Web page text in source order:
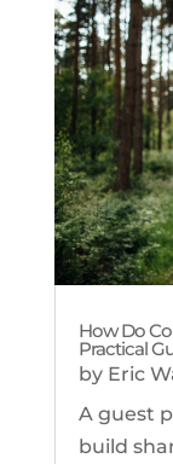
How Do
Practical
by Eric
A guest
build